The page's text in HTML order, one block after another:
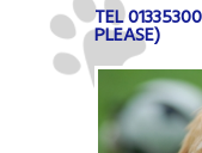
TEL
PLEASE)